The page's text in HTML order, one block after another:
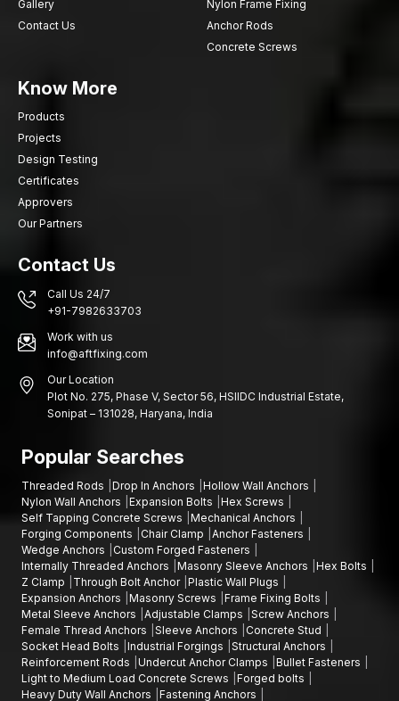
Gallery
Contact Us
Nylon Frame Fixing
Anchor Rods
Concrete Screws
Know More
Products
Projects
Design Testing
Certificates
Approvers
Our Partners
Contact Us
Call Us 24/7
+91-7982633703
Work with us
info@aftfixing.com
Our Location
Plot No. 275, Phase V, Sector 56, HSIIDC Industrial Estate,
Sonipat – 131028, Haryana, India
Popular Searches
Threaded Rods Drop In Anchors
Hollow Wall Anchors
Nylon Wall Anchors
Expansion Bolts
Hex Screws
Self Tapping Concrete Screws
Mechanical Anchors
Forging Components
Chair Clamp
Anchor Fasteners
Wedge Anchors
Custom Forged Fasteners
Internally Threaded Anchors
Masonry Sleeve Anchors
Hex Bolts
Z Clamp
Through Bolt Anchor Plastic Wall Plugs
Expansion Anchors
Masonry Screws
Frame Fixing Bolts
Metal Sleeve Anchors
Adjustable Clamps
Screw Anchors
Female Thread Anchors
Sleeve Anchors
Concrete Stud
Socket Head Bolts
Industrial Forgings
Structural Anchors
Reinforcement Rods
Undercut Anchor Clamps
Bullet Fasteners
Light to Medium Load Concrete Screws
Forged bolts
Heavy Duty Wall Anchors
Fastening Anchors